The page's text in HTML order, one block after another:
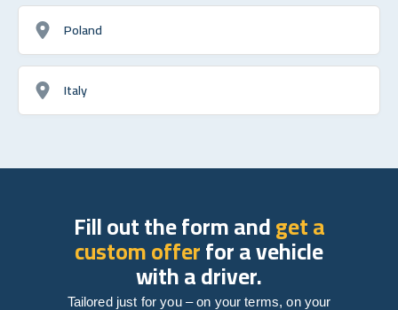
Poland
Italy
Fill out the form andget a
custom offerfor a vehicle
with a driver.
Tailored just for you – on your terms, on your